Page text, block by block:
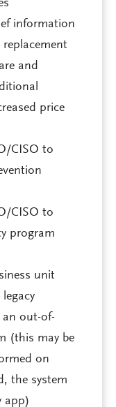
information
and
price
CISO to
CISO to
program
unit
an out-of-
(this may be
on
the system
app)